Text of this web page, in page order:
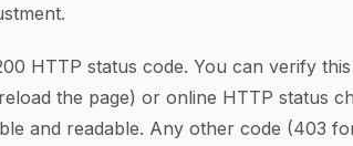
HTTP status code. You can verify
the page) or online HTTP status
and readable. Any other code (403